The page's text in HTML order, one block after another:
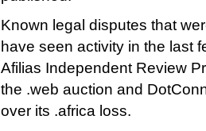
Known legal disputes that
have seen activity in the last
Afilias Independent Review
the .web auction and
over its .africa loss.